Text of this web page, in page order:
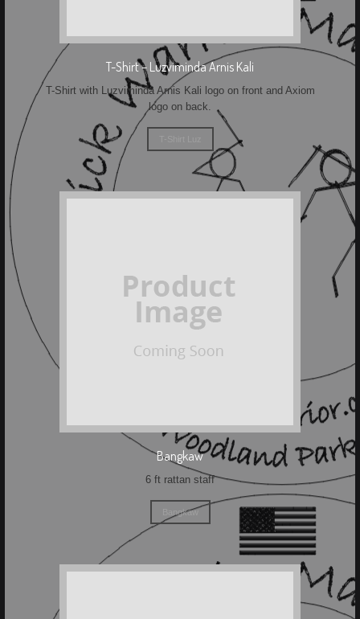
T-Shirt – Luzviminda Arnis Kali
T-Shirt with Luzviminda Arnis Kali logo on front and Axiom
logo on back.
Bangkaw
6 ft rattan staff
Bangkaw